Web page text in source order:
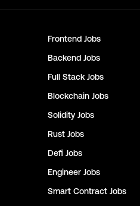
Frontend Jobs
Backend Jobs
Full Stack Jobs
Blockchain Jobs
Solidity Jobs
Rust Jobs
Defi Jobs
Engineer Jobs
Smart Contract Jobs